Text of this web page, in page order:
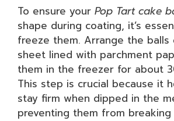
To ensure your Pop Tart cake
shape during coating, it’s
freeze them. Arrange the balls
sheet lined with parchment
them in the freezer for about
This step is crucial because it
stay firm when dipped in the
preventing them from breaking